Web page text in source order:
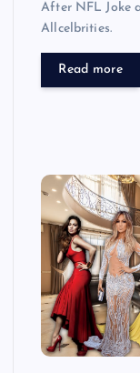
After NFL Joke
Allcelbrities.
Read more